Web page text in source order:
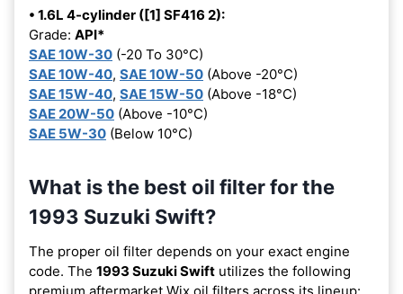
• 1.6L 4-cylinder ([1] SF416 2):
Grade: API*
SAE 10W-30 (-20 To 30°C)
SAE 10W-40, SAE 10W-50 (Above -20°C)
SAE 15W-40, SAE 15W-50 (Above -18°C)
SAE 20W-50 (Above -10°C)
SAE 5W-30 (Below 10°C)
What is the best oil filter for the
1993 Suzuki Swift?
The proper oil filter depends on your exact engine
code. The 1993 Suzuki Swift utilizes the following
premium aftermarket Wix oil filters across its lineup: